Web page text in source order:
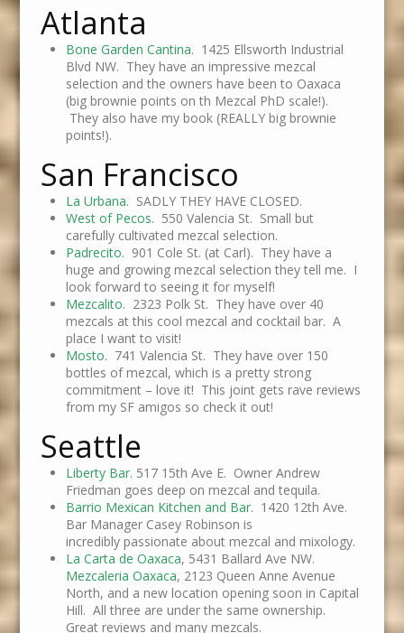
Atlanta
Bone Garden Cantina. 1425 Ellsworth Industrial
Blvd NW. They have an impressive mezcal
selection and the owners have been to Oaxaca
(big brownie points on th Mezcal PhD scale!).
They also have my book (REALLY big brownie
points!).
San Francisco
La Urbana. SADLY THEY HAVE CLOSED.
West of Pecos. 550 Valencia St. Small but
carefully cultivated mezcal selection.
Padrecito. 901 Cole St. (at Carl). They have a
huge and growing mezcal selection they tell me. I
look forward to seeing it for myself!
Mezcalito. 2323 Polk St. They have over 40
mezcals at this cool mezcal and cocktail bar. A
place I want to visit!
Mosto. 741 Valencia St. They have over 150
bottles of mezcal, which is a pretty strong
commitment – love it! This joint gets rave reviews
from my SF amigos so check it out!
Seattle
Liberty Bar. 517 15th Ave E. Owner Andrew
Friedman goes deep on mezcal and tequila.
Barrio Mexican Kitchen and Bar. 1420 12th Ave.
Bar Manager Casey Robinson is
incredibly passionate about mezcal and mixology.
La Carta de Oaxaca, 5431 Ballard Ave NW.
Mezcaleria Oaxaca, 2123 Queen Anne Avenue
North, and a new location opening soon in Capital
Hill. All three are under the same ownership.
Great reviews and many mezcals.